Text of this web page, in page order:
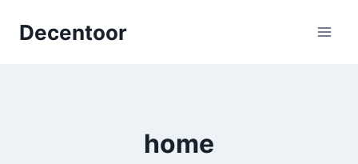
Decentoor
home